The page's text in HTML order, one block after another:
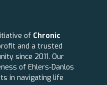
of Chronic
and a trusted
since 2011. Our
of Ehlers-Danlos
in navigating life